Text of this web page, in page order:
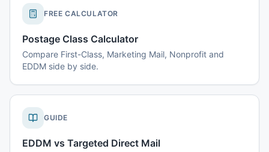
FREE CALCULATOR
Postage Class Calculator
Compare First-Class, Marketing Mail, Nonprofit and
EDDM side by side.
GUIDE
EDDM vs Targeted Direct Mail